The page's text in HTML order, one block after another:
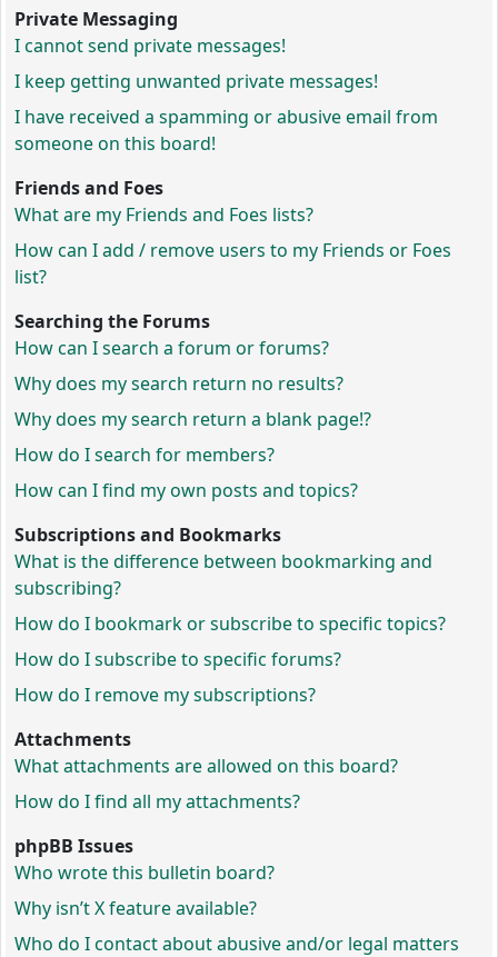
Private Messaging
I cannot send private messages!
I keep getting unwanted private messages!
I have received a spamming or abusive email from
someone on this board!
Friends and Foes
What are my Friends and Foes lists?
How can I add / remove users to my Friends or Foes
list?
Searching the Forums
How can I search a forum or forums?
Why does my search return no results?
Why does my search return a blank page!?
How do I search for members?
How can I find my own posts and topics?
Subscriptions and Bookmarks
What is the difference between bookmarking and
subscribing?
How do I bookmark or subscribe to specific topics?
How do I subscribe to specific forums?
How do I remove my subscriptions?
Attachments
What attachments are allowed on this board?
How do I find all my attachments?
phpBB Issues
Who wrote this bulletin board?
Why isn’t X feature available?
Who do I contact about abusive and/or legal matters